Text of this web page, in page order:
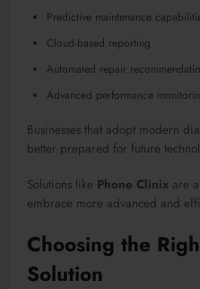
Predictive maintenance
Cloud-based reporting
Automated repair
Advanced performance
Businesses that adopt modern
better prepared for future
Solutions like Phone Clinix are
embrace more advanced and
Choosing the
Solution